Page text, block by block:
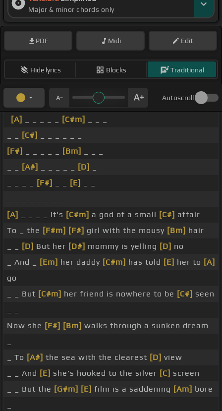
Major & minor chords only
PDF Midi Edit
Hide lyrics Blocks Traditional
Autoscroll
[A] [C#m]
[C#]
[F#]
[Bm]
[A#] [D]
[F#] [E]
[A]
_ _ _ _ It's [C#m] a god of a small [C#] affair
To _ the [F#m] [F#] girl with the mousy [Bm] hair
[D] But her [D#] mommy is yelling [D] no
_ And _
[Em] her daddy [C#m] has told [E] her to [A]
go
_ _ But [C#m] her friend is nowhere to be [C#] seen
Now she [F#] [Bm] walks through a sunken dream
_ To [A#] the sea with the clearest [D] view
_ _ And [E] she's hooked to the silver [C] screen
_ _ But the [G#m] [E] film is a saddening [Am] bore